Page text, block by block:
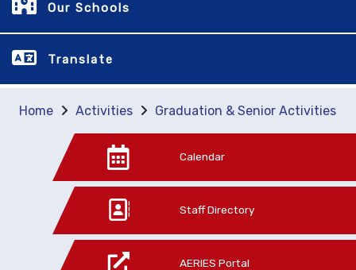
Our Schools
Translate
Home Activities Graduation & Senior Activities
Calendar
Staff Directory
AERIES Portal